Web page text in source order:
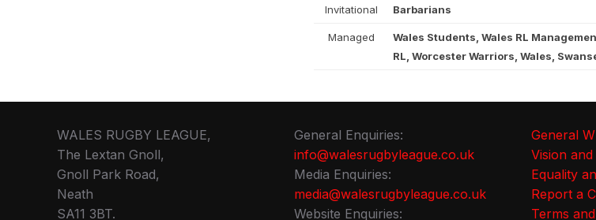
Invitational Barbarians
Managed
Wales Students, Wales RL
RL, Worcester Warriors, Wales,
WALES RUGBY LEAGUE,
The Lextan Gnoll,
Gnoll Park Road,
Neath
SA11 3BT.
General Enquiries:
info@walesrugbyleague.co.uk
Media Enquiries:
media@walesrugbyleague.co.uk
Website Enquiries:
General
Vision
Equality
Report a
Terms